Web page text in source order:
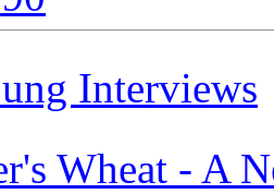
Interviews
Wheat - A